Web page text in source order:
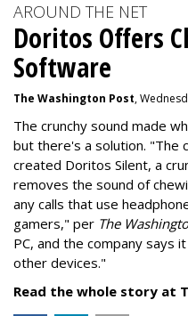
AROUND THE NET
Doritos Offers
Software
The Washington Post,
The crunchy sound made
but there's a solution. "The
created Doritos Silent, a
removes the sound of
any calls that use
gamers," per The
PC, and the company says
other devices."
Read the whole story at